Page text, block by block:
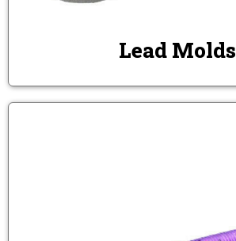
Lead Molds